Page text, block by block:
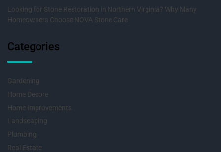
Looking for Stone Restoration in Northern Virginia? Why Many
Homeowners Choose NOVA Stone Care
Categories
Gardening
Home Decore
Home Improvements
Landscaping
Plumbing
Real Estate